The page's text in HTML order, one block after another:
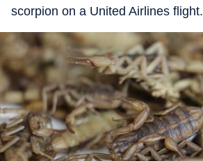
scorpion on a United Airlines flight.